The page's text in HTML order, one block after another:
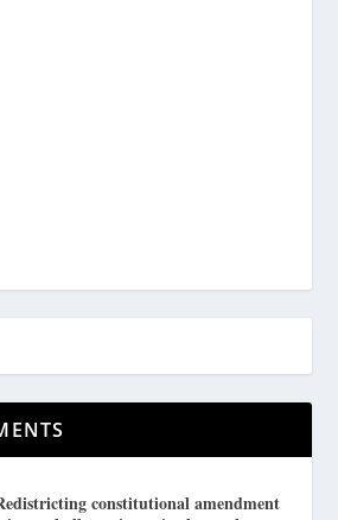
constitutional amendment